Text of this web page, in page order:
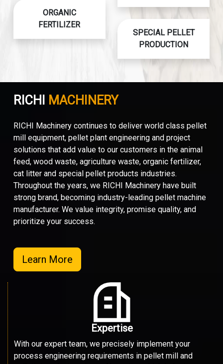
ORGANIC
FERTILIZER
SPECIAL PELLET
PRODUCTION
RICHI MACHINERY
RICHI Machinery continues to deliver world class pellet
mill equipment, pellet plant engineering and project
solutions that add value to our customers in the animal
feed, wood waste, agriculture waste, organic fertilizer,
cat litter and special pellet products industries.
Throughout the years, we RICHI Machinery have built
strong brand, becoming industry-leading pellet machine
manufacturer. We value integrity, promise quality, and
prioritize your success.
Learn More
Expertise
With our expert team, we precisely implement your
process engineering requirements in pellet mill and